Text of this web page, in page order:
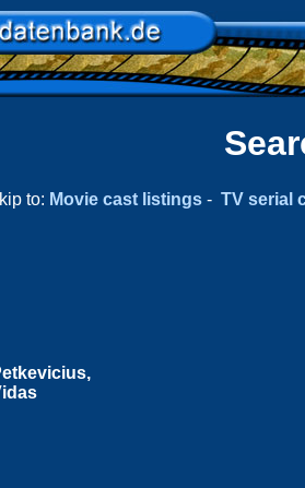
to: Movie cast listings - TV serial